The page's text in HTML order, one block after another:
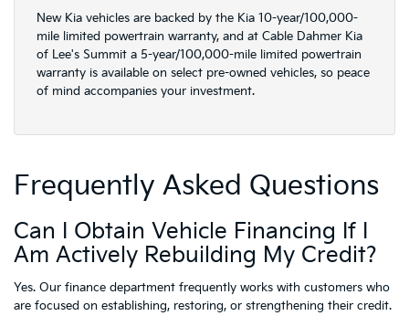
New Kia vehicles are backed by the Kia 10-year/100,000-
mile limited powertrain warranty, and at Cable Dahmer Kia
of Lee's Summit a 5-year/100,000-mile limited powertrain
warranty is available on select pre-owned vehicles, so peace
of mind accompanies your investment.
Frequently Asked Questions
Can I Obtain Vehicle Financing If I
Am Actively Rebuilding My Credit?
Yes. Our finance department frequently works with customers who
are focused on establishing, restoring, or strengthening their credit.